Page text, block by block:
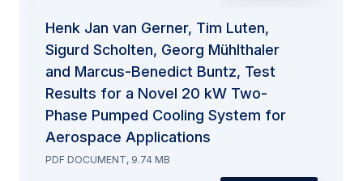
Henk Jan van Gerner, Tim Luten,
Sigurd Scholten, Georg Mühlthaler
and Marcus-Benedict Buntz, Test
Results for a Novel 20 kW Two-
Phase Pumped Cooling System for
Aerospace Applications
PDF DOCUMENT, 9.74 MB